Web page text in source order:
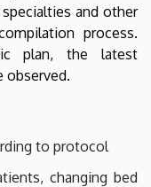
and other
process.
plan, the latest
observed.
to protocol
changing bed